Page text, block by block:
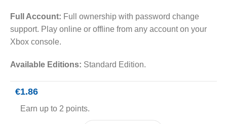
Full Account: Full ownership with password change
support. Play online or offline from any account on your
Xbox console.
Available Editions: Standard Edition.
€1.86
Earn up to 2 points.